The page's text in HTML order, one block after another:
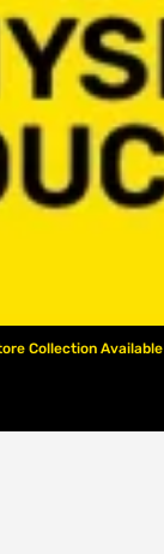
Collection Available